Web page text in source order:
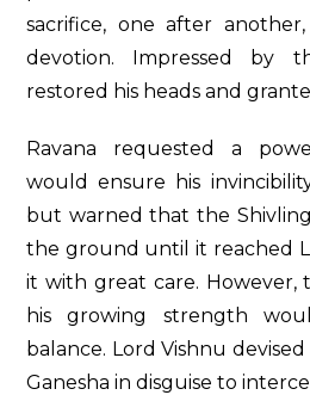
sacrifice, one after
devotion. Impressed by
restored his heads and
Ravana requested a
would ensure his
but warned that the
the ground until it reached
it with great care. However,
his growing strength
balance. Lord Vishnu
Ganesha in disguise to